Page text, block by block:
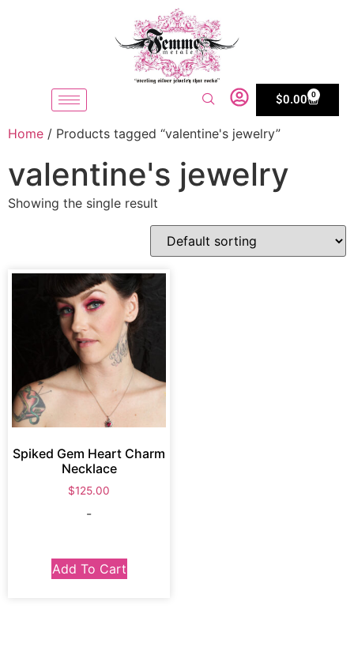
$0.00 0
Home / Products tagged “valentine's jewelry”
valentine's jewelry
Showing the single result
Spiked Gem Heart Charm
Necklace
$125.00
-
Add To Cart